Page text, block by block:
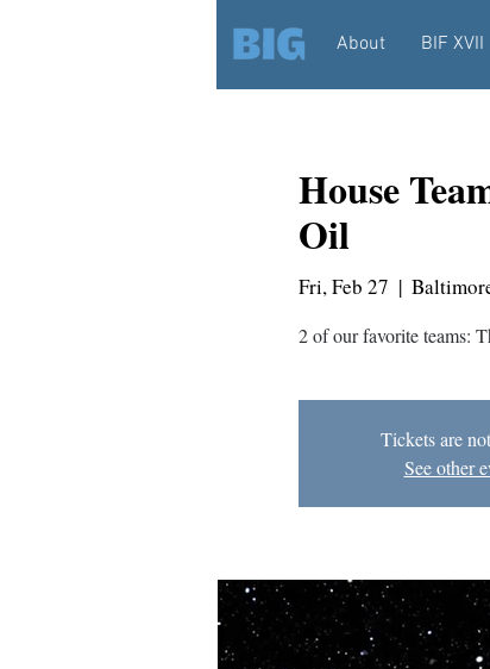
About BIF XVII
House
Oil
Fri, Feb 27
  |
2 of our favorite teams:
Tickets are
See other